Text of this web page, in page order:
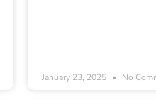
January 23, 2025 No